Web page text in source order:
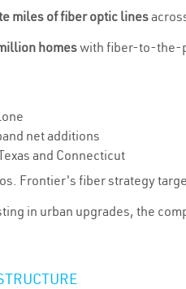
miles of fiber optic lines
homeswith fiber-to-the-
net additions
and Connecticut
Frontier's fiber strategy
in urban upgrades, the